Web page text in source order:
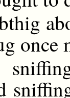
once